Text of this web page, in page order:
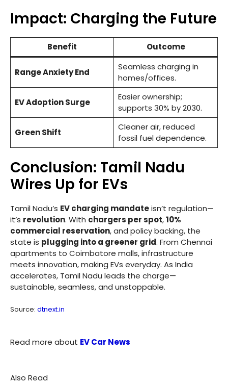
Impact: Charging the Future
Benefit Outcome
Range Anxiety End
Seamless charging in
homes/offices.
EV Adoption Surge
Easier ownership;
supports 30% by 2030.
Green Shift
Cleaner air, reduced
fossil fuel dependence.
Conclusion: Tamil Nadu
Wires Up for EVs
Tamil Nadu’s EV charging mandateisn’t regulation—
it’s revolution. With chargers per spot,10%
commercial reservation, and policy backing, the
state is plugging into a greener grid. From Chennai
apartments to Coimbatore malls, infrastructure
meets innovation, making EVs everyday. As India
accelerates, Tamil Nadu leads the charge—
sustainable, seamless, and unstoppable.
Source: dtnext.in
Read more about EV Car News
Also Read